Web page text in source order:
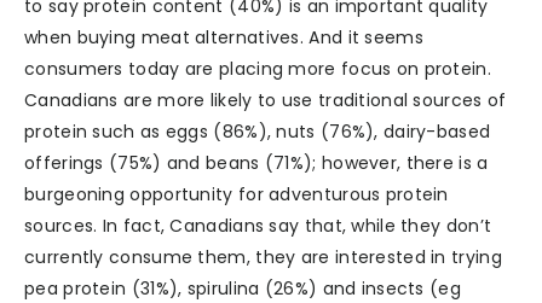
to say protein content (40%) is an important quality
when buying meat alternatives. And it seems
consumers today are placing more focus on protein.
Canadians are more likely to use traditional sources of
protein such as eggs (86%), nuts (76%), dairy-based
offerings (75%) and beans (71%); however, there is a
burgeoning opportunity for adventurous protein
sources. In fact, Canadians say that, while they don’t
currently consume them, they are interested in trying
pea protein (31%), spirulina (26%) and insects (eg